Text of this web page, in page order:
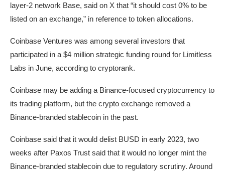
layer-2 network Base, said on X that “it should cost 0% to be
listed on an exchange,” in reference to token allocations.
Coinbase Ventures was among several investors that
participated in a $4 million strategic funding round for Limitless
Labs in June, according to cryptorank.
Coinbase may be adding a Binance-focused cryptocurrency to
its trading platform, but the crypto exchange removed a
Binance-branded stablecoin in the past.
Coinbase said that it would delist BUSD in early 2023, two
weeks after Paxos Trust said that it would no longer mint the
Binance-branded stablecoin due to regulatory scrutiny. Around